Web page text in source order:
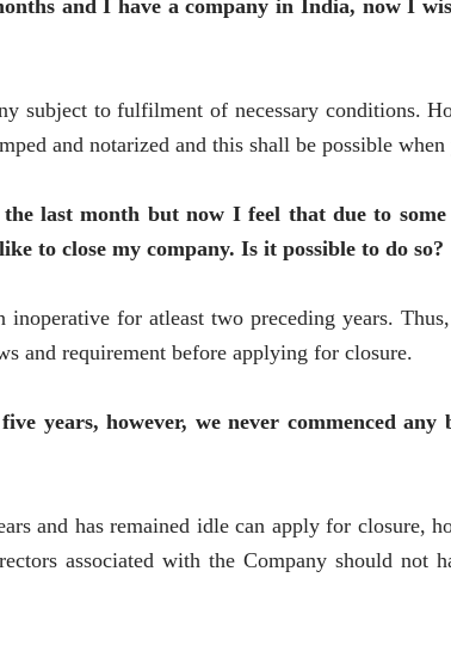
and I have a company in India, now I
subject to fulfilment of necessary conditions.
and notarized and this shall be possible
last month but now I feel that due to
to close my company. Is it possible to do so?
for atleast two preceding years.
and requirement before applying for closure.
years, however, we never commenced
and has remained idle can apply for closure,
associated with the Company should not